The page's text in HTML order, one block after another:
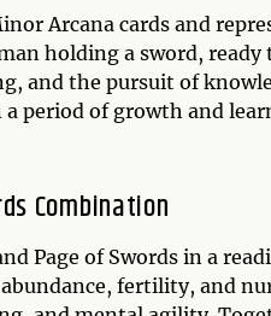
Arcana cards and
holding a sword,
and the pursuit of
period of growth and
Combination
Page of Swords in a
fertility, and